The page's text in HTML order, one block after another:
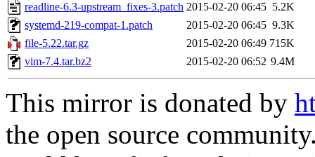
readline-6.3-upstream_fixes-3.patch 2015-02-20 06:45 5.2K
systemd-219-compat-1.patch
2015-02-20 06:45 9.3K
file-5.22.tar.gz
2015-02-20 06:49 715K
vim-7.4.tar.bz2
2015-02-20 06:52 9.4M
This mirror is donated by
the open source